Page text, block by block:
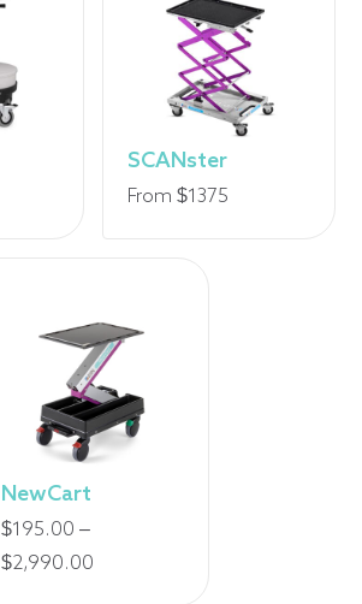
SCANster
From $1375
NewCart
$195.00 –
$2,990.00